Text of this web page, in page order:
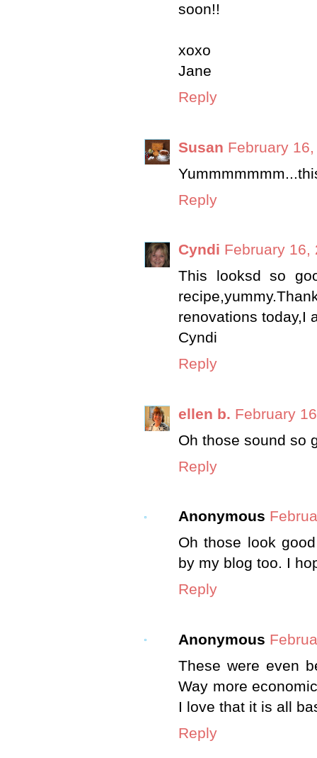
soon!!
xoxo
Jane
Reply
Susan February
Reply
Cyndi February 16,
This looksd so
renovations today,I
Cyndi
Reply
ellen b. February
Oh those sound so
Reply
Anonymous
Oh those look
by my blog too. I
Reply
Anonymous
These were even
Way more
I love that it is all
Reply